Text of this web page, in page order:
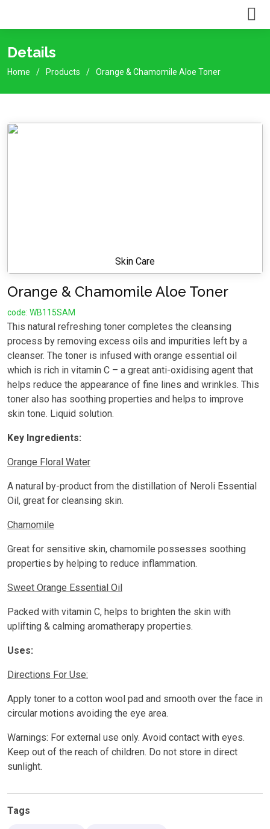
Details
Home Products Orange & Chamomile Aloe Toner
Skin Care
Orange & Chamomile Aloe Toner
code: WB115SAM
This natural refreshing toner completes the cleansing
process by removing excess oils and impurities left by a
cleanser. The toner is infused with orange essential oil
which is rich in vitamin C – a great anti-oxidising agent that
helps reduce the appearance of fine lines and wrinkles. This
toner also has soothing properties and helps to improve
skin tone. Liquid solution.
Key Ingredients:
Orange Floral Water
A natural by-product from the distillation of Neroli Essential
Oil, great for cleansing skin.
Chamomile
Great for sensitive skin, chamomile possesses soothing
properties by helping to reduce inflammation.
Sweet Orange Essential Oil
Packed with vitamin C, helps to brighten the skin with
uplifting & calming aromatherapy properties.
Uses:
Directions For Use:
Apply toner to a cotton wool pad and smooth over the face in
circular motions avoiding the eye area.
Warnings: For external use only. Avoid contact with eyes.
Keep out of the reach of children. Do not store in direct
sunlight.
Tags